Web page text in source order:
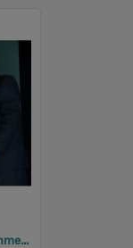
2008 Design, Heritage, Environment and Student Awards